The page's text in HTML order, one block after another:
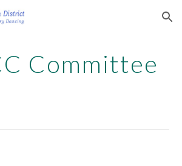
Skip to navigation
Committee